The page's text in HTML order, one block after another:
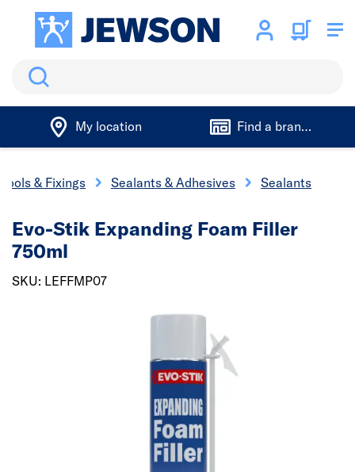
Search
My location Find a branch
Tools & Fixings Sealants & Adhesives Sealants
Evo-Stik Expanding Foam Filler
750ml
SKU: LEFFMP07